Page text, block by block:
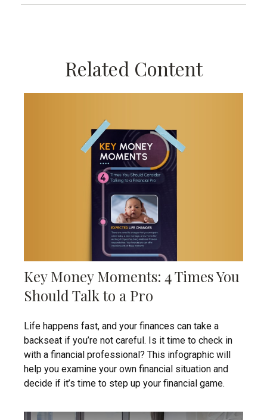
Related Content
Key Money Moments: 4 Times You
Should Talk to a Pro
Life happens fast, and your finances can take a
backseat if you’re not careful. Is it time to check in
with a financial professional? This infographic will
help you examine your own financial situation and
decide if it’s time to step up your financial game.